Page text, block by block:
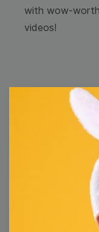
with wow-
videos!
Browse
image